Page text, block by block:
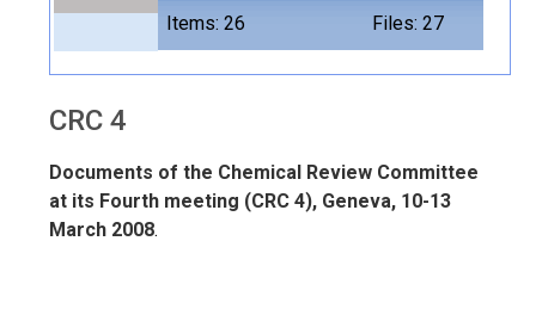
Items: 26 Files: 27
CRC 4
Documents of the Chemical Review Committee
at its Fourth meeting (CRC 4), Geneva, 10-13
March 2008.